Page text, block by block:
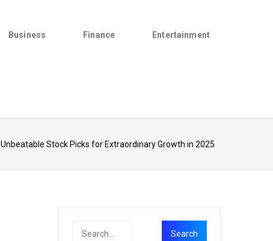
Business Finance Entertainment
Unbeatable Stock Picks for Extraordinary Growth in 2025